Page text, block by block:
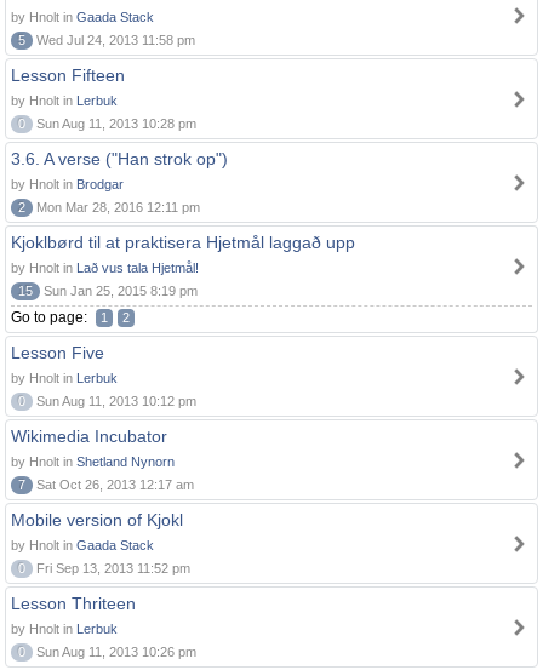
by Hnolt in Gaada Stack
5
Wed Jul 24, 2013 11:58 pm
Lesson Fifteen
by Hnolt in Lerbuk
0
Sun Aug 11, 2013 10:28 pm
3.6. A verse ("Han strok op")
by Hnolt in Brodgar
2
Mon Mar 28, 2016 12:11 pm
Kjoklbørd til at praktisera Hjetmål laggað upp
by Hnolt in Lað vus tala Hjetmål!
15
Sun Jan 25, 2015 8:19 pm
Go to page: 1 2
Lesson Five
by Hnolt in Lerbuk
0
Sun Aug 11, 2013 10:12 pm
Wikimedia Incubator
by Hnolt in Shetland Nynorn
7
Sat Oct 26, 2013 12:17 am
Mobile version of Kjokl
by Hnolt in Gaada Stack
0
Fri Sep 13, 2013 11:52 pm
Lesson Thriteen
by Hnolt in Lerbuk
0
Sun Aug 11, 2013 10:26 pm